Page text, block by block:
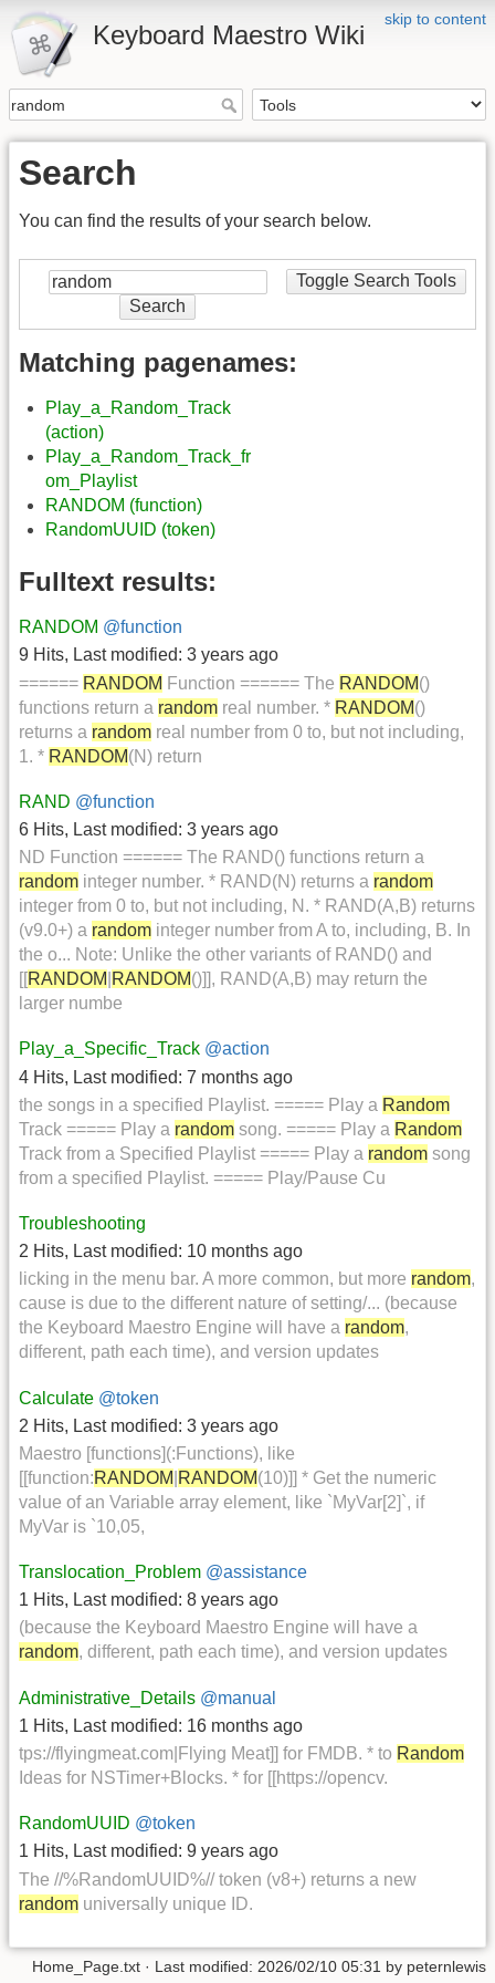
skip to content
Keyboard Maestro Wiki
Search
You can find the results of your search below.
Toggle Search Tools
Search
Matching pagenames:
Play_a_Random_Track
(action)
Play_a_Random_Track_fr
om_Playlist
RANDOM (function)
RandomUUID (token)
Fulltext results:
RANDOM @function
9 Hits, Last modified: 3 years ago
====== RANDOM Function ====== The RANDOM()
functions return a random real number. * RANDOM()
returns a random real number from 0 to, but not including,
1. * RANDOM(N) return
RAND @function
6 Hits, Last modified: 3 years ago
ND Function ====== The RAND() functions return a
random integer number. * RAND(N) returns a random
integer from 0 to, but not including, N. * RAND(A,B) returns
(v9.0+) a random integer number from A to, including, B. In
the o... Note: Unlike the other variants of RAND() and
[[RANDOM RANDOM()]], RAND(A,B) may return the
larger numbe
Play_a_Specific_Track @action
4 Hits, Last modified: 7 months ago
the songs in a specified Playlist. ===== Play a Random
Track ===== Play a random song. ===== Play a Random
Track from a Specified Playlist ===== Play a random song
from a specified Playlist. ===== Play/Pause Cu
Troubleshooting
2 Hits, Last modified: 10 months ago
licking in the menu bar. A more common, but more random,
cause is due to the different nature of setting/... (because
the Keyboard Maestro Engine will have a random,
different, path each time), and version updates
Calculate @token
2 Hits, Last modified: 3 years ago
Maestro [functions](:Functions), like
[[function:RANDOM RANDOM(10)]] * Get the numeric
value of an Variable array element, like `MyVar[2]`, if
MyVar is `10,05,
Translocation_Problem @assistance
1 Hits, Last modified: 8 years ago
(because the Keyboard Maestro Engine will have a
random, different, path each time), and version updates
Administrative_Details @manual
1 Hits, Last modified: 16 months ago
tps://flyingmeat.com|Flying Meat]] for FMDB. * to Random
Ideas for NSTimer+Blocks. * for [[https://opencv.
RandomUUID @token
1 Hits, Last modified: 9 years ago
The //%RandomUUID%// token (v8+) returns a new
random universally unique ID.
Home_Page.txt · Last modified: 2026/02/10 05:31 by peternlewis